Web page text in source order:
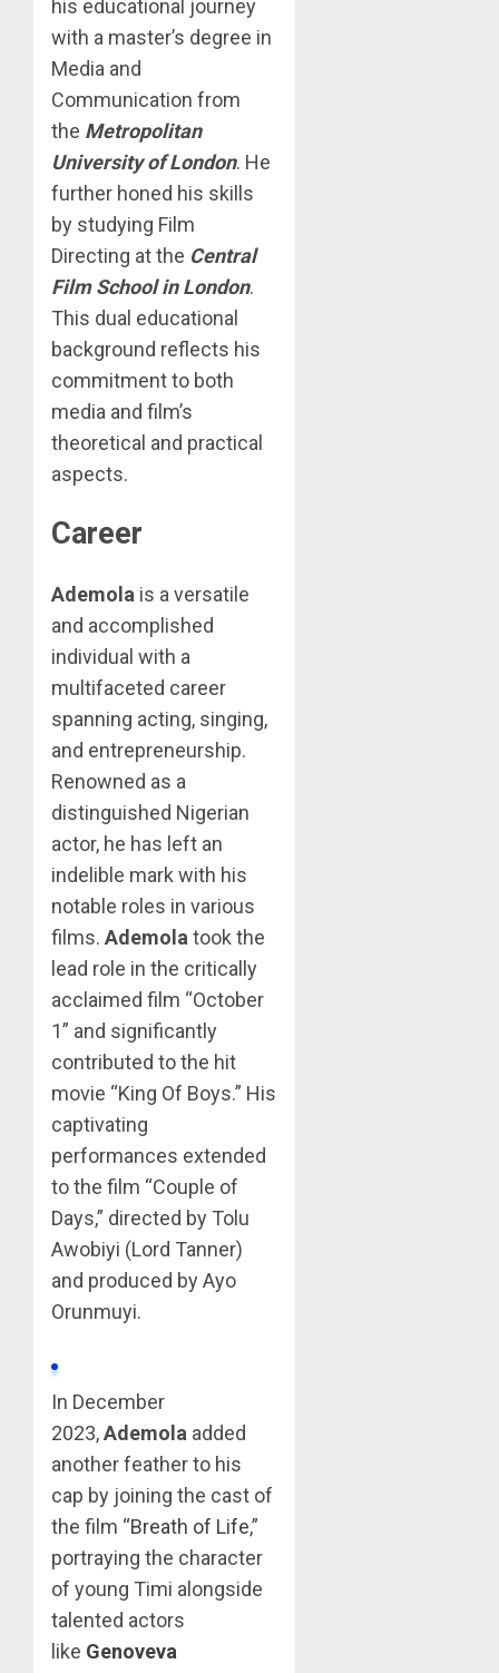
his educational journey
with a master’s degree in
Media and
Communication from
the Metropolitan
University of London. He
further honed his skills
by studying Film
Directing at the Central
Film School in London.
This dual educational
background reflects his
commitment to both
media and film’s
theoretical and practical
aspects.
Career
Ademola is a versatile
and accomplished
individual with a
multifaceted career
spanning acting, singing,
and entrepreneurship.
Renowned as a
distinguished Nigerian
actor, he has left an
indelible mark with his
notable roles in various
films. Ademola took the
lead role in the critically
acclaimed film “October
1” and significantly
contributed to the hit
movie “King Of Boys.” His
captivating
performances extended
to the film “Couple of
Days,” directed by Tolu
Awobiyi (Lord Tanner)
and produced by Ayo
Orunmuyi.
In December
2023,Ademola added
another feather to his
cap by joining the cast of
the film “Breath of Life,”
portraying the character
of young Timi alongside
talented actors
like Genoveva